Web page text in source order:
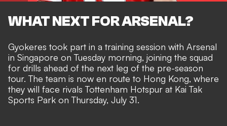
WHAT NEXT FOR ARSENAL?
Gyokeres took part in a training session with Arsenal
in Singapore on Tuesday morning, joining the squad
for drills ahead of the next leg of the pre-season
tour. The team is now en route to Hong Kong, where
they will face rivals Tottenham Hotspur at Kai Tak
Sports Park on Thursday, July 31.